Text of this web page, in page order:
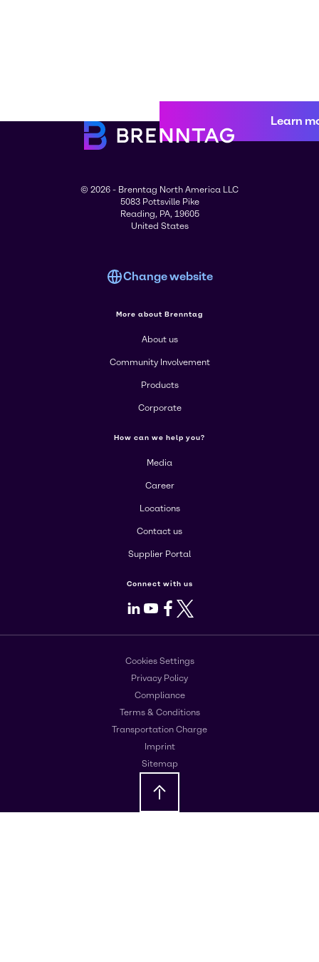
Learn
© 2026 - Brenntag North America LLC
5083 Pottsville Pike
Reading, PA, 19605
United States
Change website
More about Brenntag
About us
Community Involvement
Products
Corporate
How can we help you?
Media
Career
Locations
Contact us
Supplier Portal
Connect with us
LinkedIn
Youtube
Facebook
X
Cookies Settings
Privacy Policy
Compliance
Terms & Conditions
Transportation Charge
Imprint
Sitemap